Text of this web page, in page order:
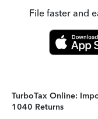
File faster and
TurboTax Online:
1040 Returns